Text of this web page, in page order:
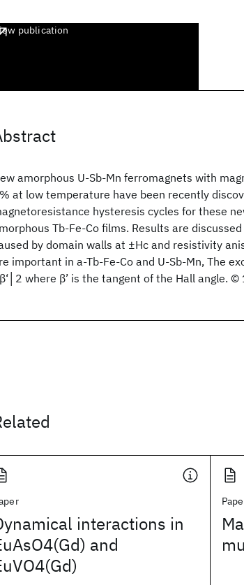
publication
amorphous U-Sb-Mn ferromagnets with
at low temperature have been recently
hysteresis cycles for these
Tb-Fe-Co films. Results are
by domain walls at ±Hc and resistivity
important in a-Tb-Fe-Co and U-Sb-Mn, The
│β‘│2 where β’ is the tangent of the Hall angle. ©
interactions in
and